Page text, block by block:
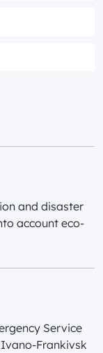
and disaster
account eco-
Service
Frankivsk